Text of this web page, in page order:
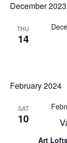
December 2023
THU
14
February 2024
SAT
10
Art